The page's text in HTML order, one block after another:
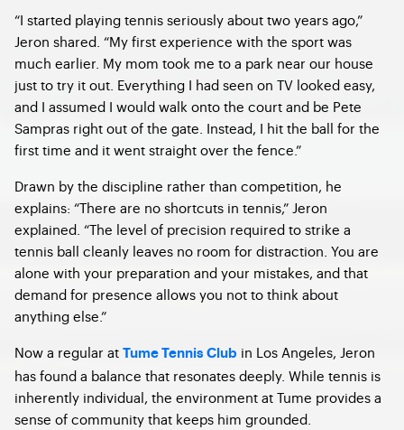
“I started playing tennis seriously about two years ago,”
Jeron shared. “My first experience with the sport was
much earlier. My mom took me to a park near our house
just to try it out. Everything I had seen on TV looked easy,
and I assumed I would walk onto the court and be Pete
Sampras right out of the gate. Instead, I hit the ball for the
first time and it went straight over the fence.”
Drawn by the discipline rather than competition, he
explains: “There are no shortcuts in tennis,” Jeron
explained. “The level of precision required to strike a
tennis ball cleanly leaves no room for distraction. You are
alone with your preparation and your mistakes, and that
demand for presence allows you not to think about
anything else.”
Now a regular at Tume Tennis Club in Los Angeles, Jeron
has found a balance that resonates deeply. While tennis is
inherently individual, the environment at Tume provides a
sense of community that keeps him grounded.